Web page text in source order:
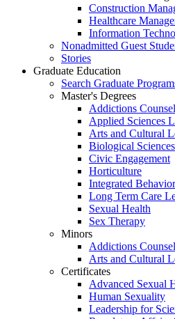
Construction
Healthcare
Information
Nonadmitted Guest
Stories
Graduate Education
Search Graduate
Master's Degrees
Addictions
Applied Sciences
Arts and Cultural
Biological Sciences
Civic Engagement
Horticulture
Integrated
Long Term Care
Sexual Health
Sex Therapy
Minors
Addictions
Arts and Cultural
Certificates
Advanced Sexual
Human Sexuality
Leadership for